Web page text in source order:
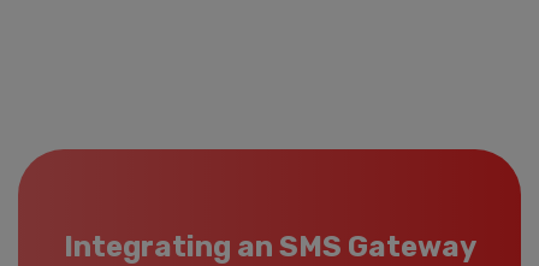
Integrating an SMS Gateway